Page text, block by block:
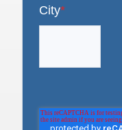
City*